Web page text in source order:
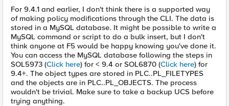
For 9.4.1 and earlier, I don't think there is a supported way
of making policy modifications through the CLI. The data is
stored in a MySQL database. It might be possible to write a
MySQL command or script to do a bulk insert, but I don't
think anyone at F5 would be happy knowing you've done it.
You can access the MySQL database following the steps in
SOL5973 (Click here) for < 9.4 or SOL6870 (Click here) for
9.4+. The object types are stored in PLC..PL_FILETYPES
and the objects are in PLC..PL_OBJECTS. The process
wouldn't be trivial. Make sure to take a backup UCS before
trying anything.